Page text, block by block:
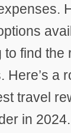
to find the
Here’s a
travel
in